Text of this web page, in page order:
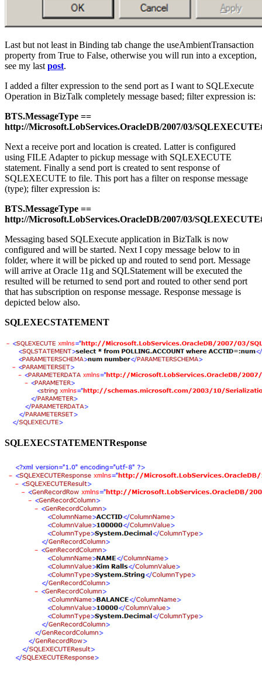
Last but not least in Binding tab change the useAmbientTransaction
property from True to False, otherwise you will run into a exception,
see my last post.
I added a filter expression to the send port as I want to SQLExecute
Operation in BizTalk completely message based; filter expression is:
BTS.MessageType ==
http://Microsoft.LobServices.OracleDB/2007/03/
Next a receive port and location is created. Latter is configured
using FILE Adapter to pickup message with SQLEXECUTE
statement. Finally a send port is created to sent response of
SQLEXECUTE to file. This port has a filter on response message
(type); filter expression is:
BTS.MessageType ==
http://Microsoft.LobServices.OracleDB/2007/03/
Messaging based SQLExecute application in BizTalk is now
configured and will be started. Next I copy message below to in
folder, where it will be picked up and routed to send port. Message
will arrive at Oracle 11g and SQLStatement will be executed the
resulted will be returned to send port and routed to other send port
that has subscription on response message. Response message is
depicted below also.
SQLEXECSTATEMENT
SQLEXECSTATEMENTResponse